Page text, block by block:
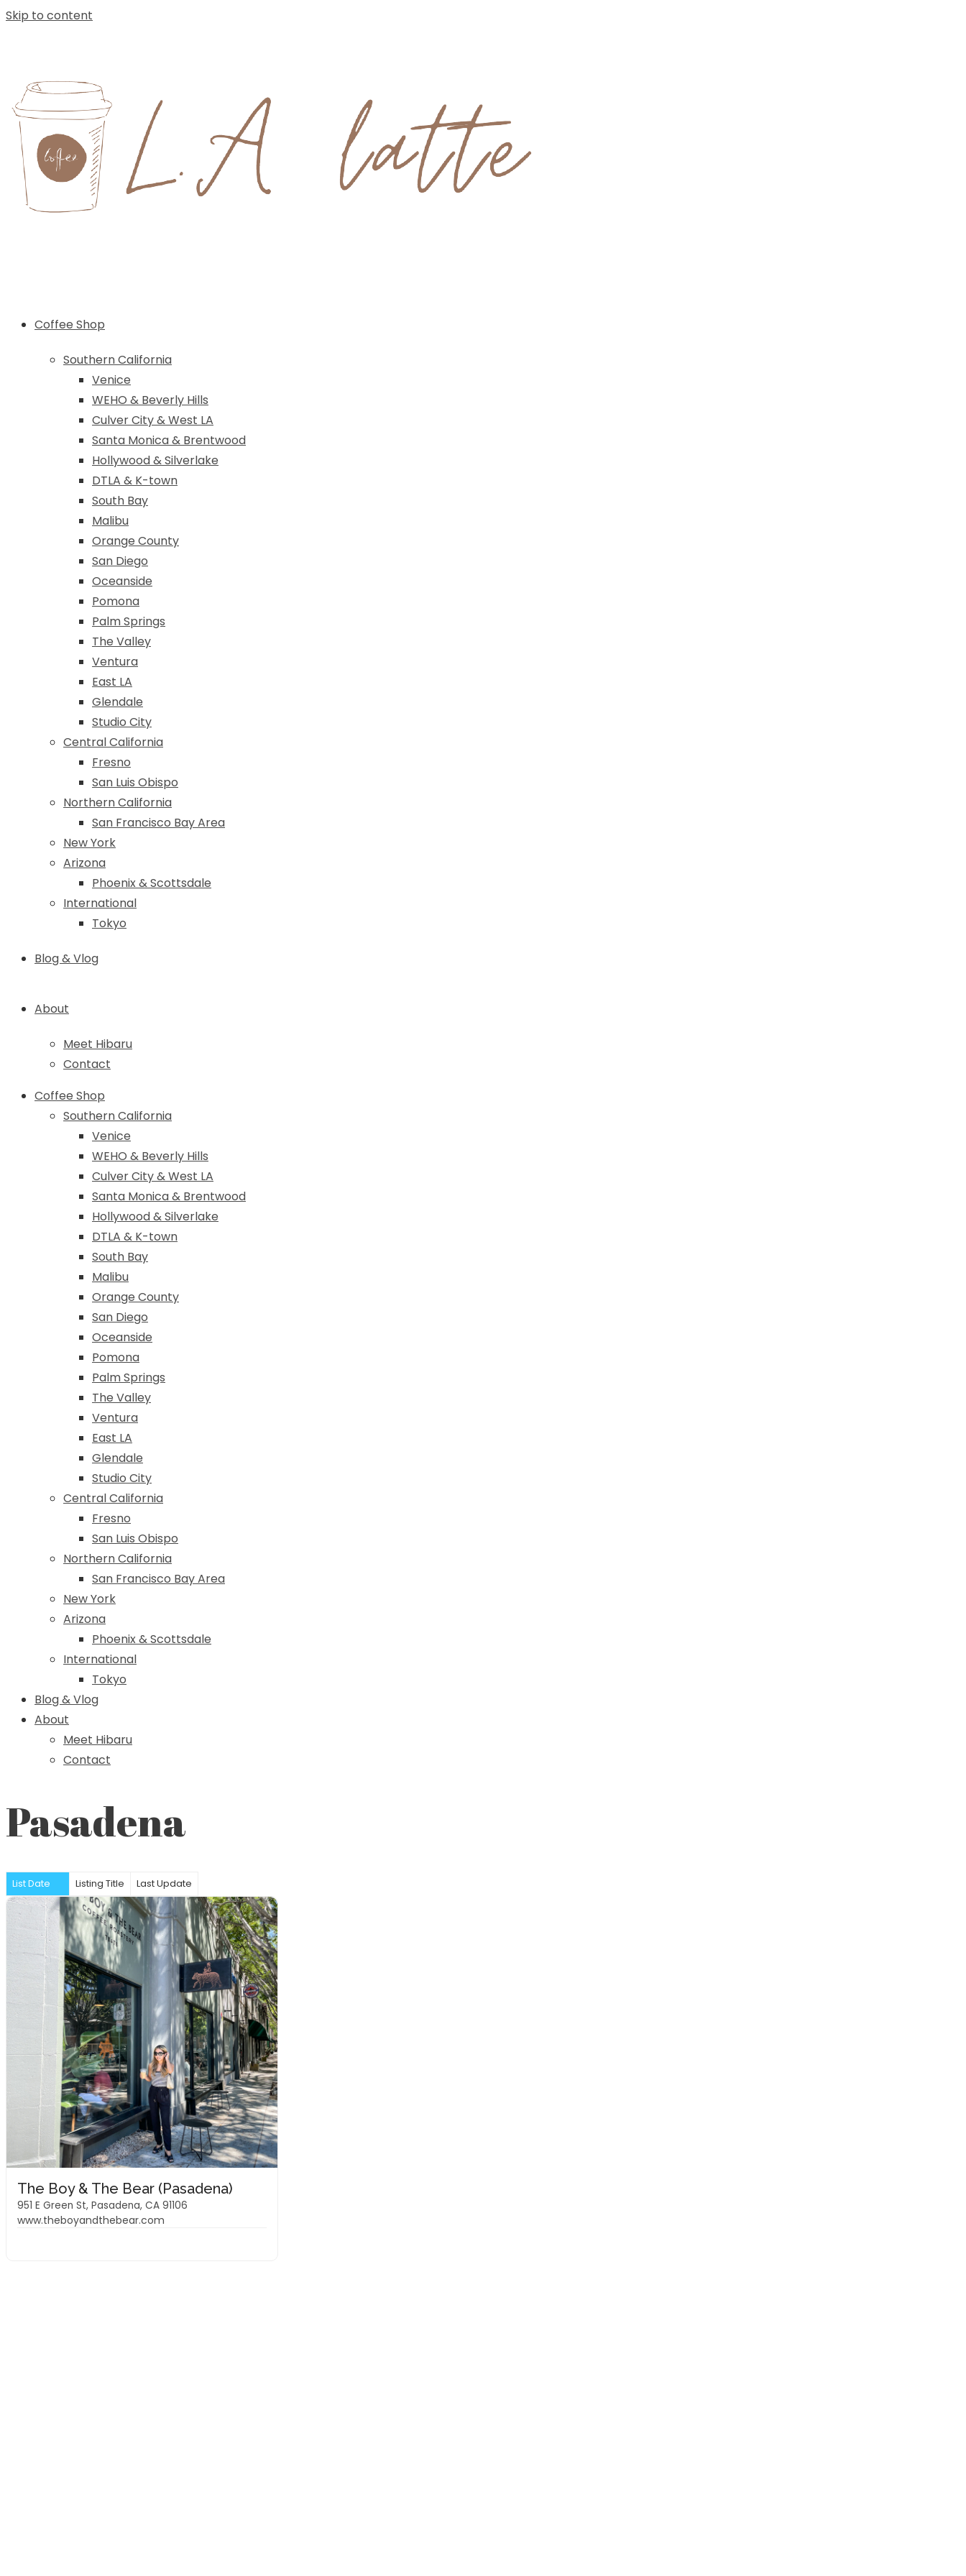
Skip to content
Coffee Shop
Southern California
Venice
WEHO & Beverly Hills
Culver City & West LA
Santa Monica & Brentwood
Hollywood & Silverlake
DTLA & K-town
South Bay
Malibu
Orange County
San Diego
Oceanside
Pomona
Palm Springs
The Valley
Ventura
East LA
Glendale
Studio City
Central California
Fresno
San Luis Obispo
Northern California
San Francisco Bay Area
New York
Arizona
Phoenix & Scottsdale
International
Tokyo
Blog & Vlog
About
Meet Hibaru
Contact
Coffee Shop
Southern California
Venice
WEHO & Beverly Hills
Culver City & West LA
Santa Monica & Brentwood
Hollywood & Silverlake
DTLA & K-town
South Bay
Malibu
Orange County
San Diego
Oceanside
Pomona
Palm Springs
The Valley
Ventura
East LA
Glendale
Studio City
Central California
Fresno
San Luis Obispo
Northern California
San Francisco Bay Area
New York
Arizona
Phoenix & Scottsdale
International
Tokyo
Blog & Vlog
About
Meet Hibaru
Contact
Pasadena
List Date Listing Title Last Update
The Boy & The Bear (Pasadena)
951 E Green St, Pasadena, CA 91106
www.theboyandthebear.com